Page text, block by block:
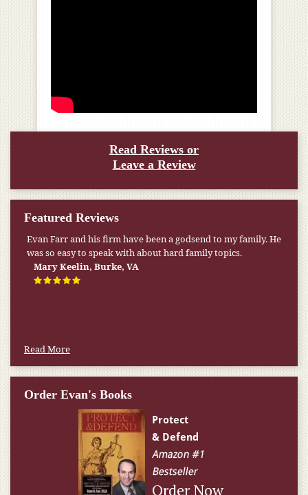
Read Reviews or
Leave a Review
Featured Reviews
Evan Farr and his firm have been a godsend to my family. He
was so easy to speak with about hard family topics.
Mary Keelin, Burke, VA
My pension was not enough to cover my wife’s nursing
home expenses. If it weren’t for the Medicaid [that the Farr
Firm helped me qualify for] I don’t know what would have
happened.
Read More
Order Evan's Books
Order Now